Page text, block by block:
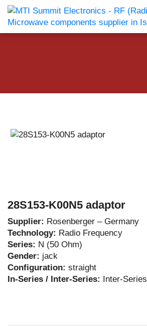
28S153-K00N5 adaptor
Supplier: Rosenberger – Germany
Technology: Radio Frequency
Series: N (50 Ohm)
Gender: jack
Configuration: straight
In-Series / Inter-Series: Inter-Series